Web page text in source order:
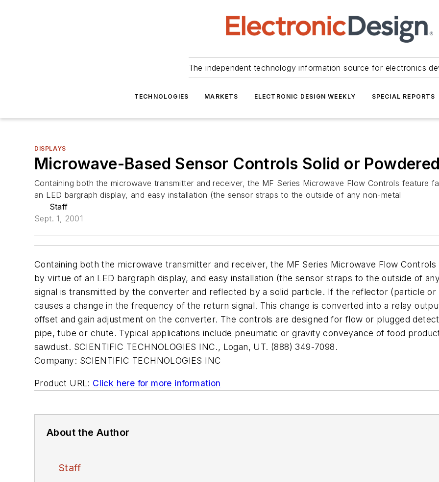
The independent technology information source for electronics
TECHNOLOGIES MARKETS ELECTRONIC DESIGN WEEKLY SPECIAL REPORTS
DISPLAYS
Microwave-Based Sensor Controls Solid or
Containing both the microwave transmitter and receiver, the MF Series Microwave Flow Controls feature
an LED bargraph display, and easy installation (the sensor straps to the outside of any non-metal
Staff
Sept. 1, 2001
Containing both the microwave transmitter and receiver, the MF Series Microwave Flow
by virtue of an LED bargraph display, and easy installation (the sensor straps to the outside of
signal is transmitted by the converter and reflected by a solid particle. If the reflector (particle
causes a change in the frequency of the return signal. This change is converted into a relay
offset and gain adjustment on the converter. The controls are designed for flow or plugged
pipe, tube or chute. Typical applications include pneumatic or gravity conveyance of food
sawdust. SCIENTIFIC TECHNOLOGIES INC., Logan, UT. (888) 349-7098.
Company: SCIENTIFIC TECHNOLOGIES INC
Product URL: Click here for more information
About the Author
Staff